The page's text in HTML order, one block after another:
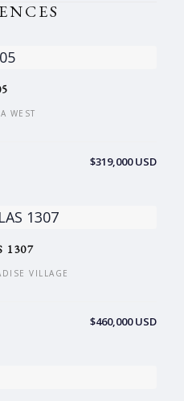
WEST
$319,000 USD
1307
VILLAGE
$460,000 USD